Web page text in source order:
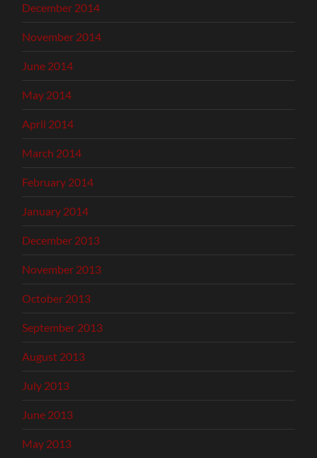
December 2014
November 2014
June 2014
May 2014
April 2014
March 2014
February 2014
January 2014
December 2013
November 2013
October 2013
September 2013
August 2013
July 2013
June 2013
May 2013